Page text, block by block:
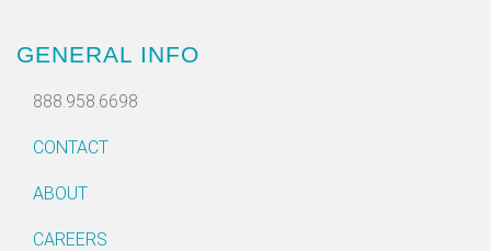
GENERAL INFO
888.958.6698
CONTACT
ABOUT
CAREERS